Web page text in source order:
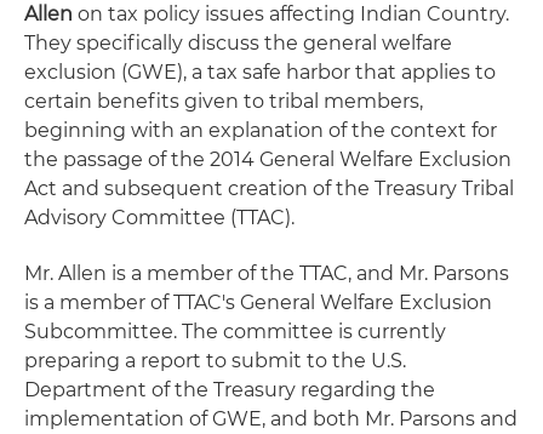
Allen on tax policy issues affecting Indian Country.
They specifically discuss the general welfare
exclusion (GWE), a tax safe harbor that applies to
certain benefits given to tribal members,
beginning with an explanation of the context for
the passage of the 2014 General Welfare Exclusion
Act and subsequent creation of the Treasury Tribal
Advisory Committee (TTAC).
Mr. Allen is a member of the TTAC, and Mr. Parsons
is a member of TTAC's General Welfare Exclusion
Subcommittee. The committee is currently
preparing a report to submit to the U.S.
Department of the Treasury regarding the
implementation of GWE, and both Mr. Parsons and